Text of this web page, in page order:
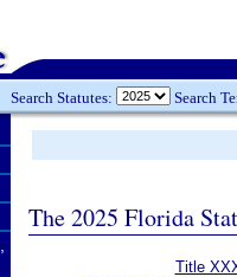
Search Statutes: Search
The 2025 Florida
Title